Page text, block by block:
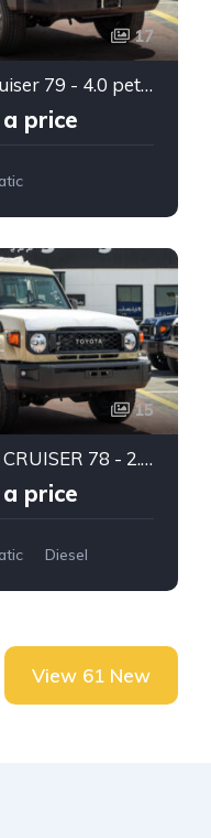
17
Toyota Land cruiser 79 - 4.0 petrol Double cabin 2026
price
15
TOYOTA LAND CRUISER 78 - 2.8 diesel 2026
price
Diesel
View 61 New